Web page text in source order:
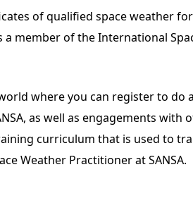
of qualified space weather
a member of the International
where you can register to do
as well as engagements with
curriculum that is used to
Weather Practitioner at SANSA.